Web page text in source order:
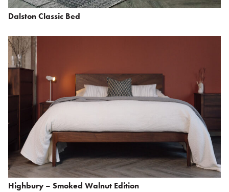
Dalston Classic Bed
Highbury – Smoked Walnut Edition